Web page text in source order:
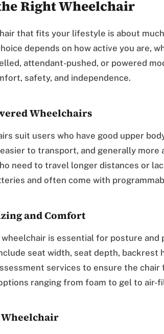
Right Wheelchair
that fits your lifestyle is about
depends on how active you are,
attendant-pushed, or powered
safety, and independence.
Wheelchairs
suit users who have good upper
to transport, and generally
need to travel longer distances or
and often come with
and Comfort
is essential for posture and
seat width, seat depth, backrest
services to ensure the
ranging from foam to gel to air-